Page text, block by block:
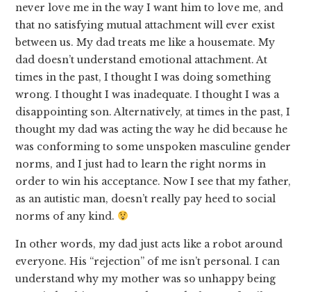
never love me in the way I want him to love me, and
that no satisfying mutual attachment will ever exist
between us. My dad treats me like a housemate. My
dad doesn’t understand emotional attachment. At
times in the past, I thought I was doing something
wrong. I thought I was inadequate. I thought I was a
disappointing son. Alternatively, at times in the past, I
thought my dad was acting the way he did because he
was conforming to some unspoken masculine gender
norms, and I just had to learn the right norms in
order to win his acceptance. Now I see that my father,
as an autistic man, doesn’t really pay heed to social
norms of any kind.
In other words, my dad just acts like a robot around
everyone. His “rejection” of me isn’t personal. I can
understand why my mother was so unhappy being